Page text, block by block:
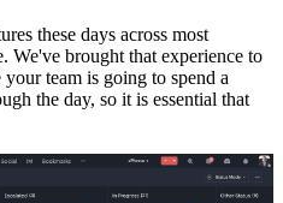
these days across most
We've brought that experience to
team is going to spend a
the day, so it is essential that